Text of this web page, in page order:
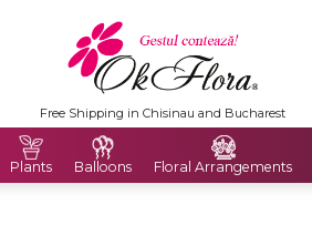
Free Shipping in Chisinau and Bucharest
Plants Balloons Floral Arrangements